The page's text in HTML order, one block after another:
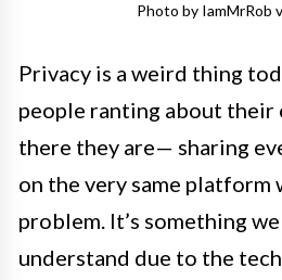
Photo by IamMrRob
Privacy is a weird thing
people ranting about their
there they are— sharing
on the very same platform
problem. It’s something
understand due to the